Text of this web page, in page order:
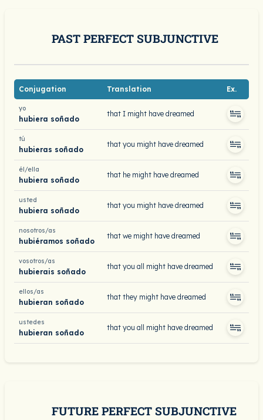
PAST PERFECT SUBJUNCTIVE
Conjugation Translation Ex.
yo
hubiera soñado
that I might have dreamed
tú
hubieras soñado
that you might have dreamed
él/ella
hubiera soñado
that he might have dreamed
usted
hubiera soñado
that you might have dreamed
nosotros/as
hubiéramos soñado
that we might have dreamed
vosotros/as
hubierais soñado
that you all might have dreamed
ellos/as
hubieran soñado
that they might have dreamed
ustedes
hubieran soñado
that you all might have dreamed
FUTURE PERFECT SUBJUNCTIVE